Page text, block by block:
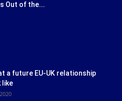
Out of the...
a future EU-UK relationship
like